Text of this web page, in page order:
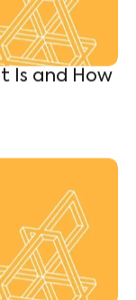
Is and How